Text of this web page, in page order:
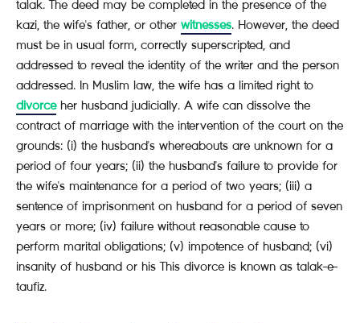
talak. The deed may be completed in the presence of the
kazi, the wife's father, or other witnesses. However, the deed
must be in usual form, correctly superscripted, and
addressed to reveal the identity of the writer and the person
addressed. In Muslim law, the wife has a limited right to
divorceher husband judicially. A wife can dissolve the
contract of marriage with the intervention of the court on the
grounds: (i) the husband's whereabouts are unknown for a
period of four years; (ii) the husband's failure to provide for
the wife's maintenance for a period of two years; (iii) a
sentence of imprisonment on husband for a period of seven
years or more; (iv) failure without reasonable cause to
perform marital obligations; (v) impotence of husband; (vi)
insanity of husband or his This divorce is known as talak-e-
taufiz.